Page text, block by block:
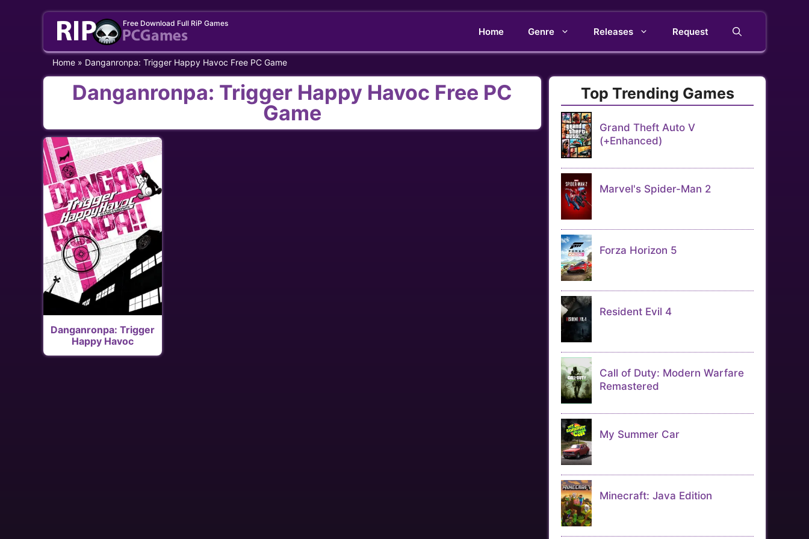
Free Download Full RiP Games
Home Genre Releases Request
Home » Danganronpa: Trigger Happy Havoc Free PC Game
Danganronpa: Trigger Happy Havoc Free PC
Game
Danganronpa: Trigger
Happy Havoc
Top Trending Games
Grand Theft Auto V
(+Enhanced)
Marvel's Spider-Man 2
Forza Horizon 5
Resident Evil 4
Call of Duty: Modern Warfare
Remastered
My Summer Car
Minecraft: Java Edition